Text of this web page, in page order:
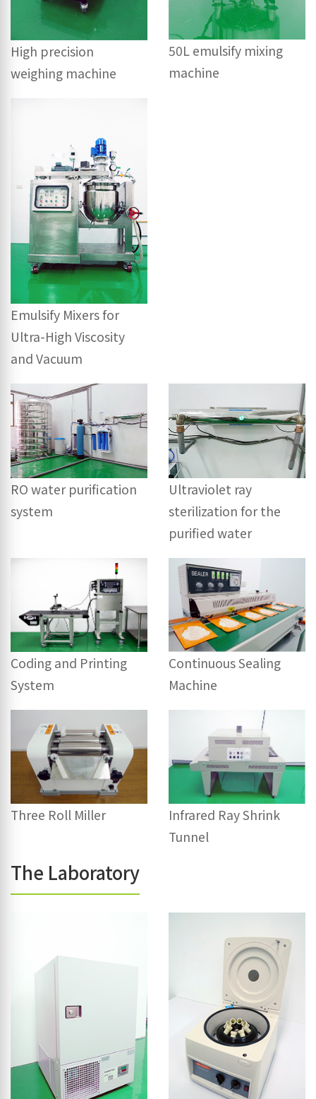
High precision
weighing machine
50L emulsify mixing
machine
Emulsify Mixers for
Ultra-High Viscosity
and Vacuum
RO water purification
system
Ultraviolet ray
sterilization for the
purified water
Coding and Printing
System
Continuous Sealing
Machine
Three Roll Miller
Infrared Ray Shrink
Tunnel
The Laboratory